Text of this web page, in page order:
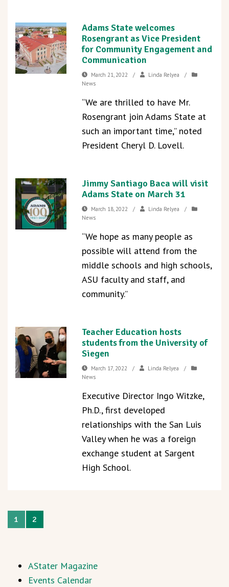
Adams State welcomes
Rosengrant as Vice President
for Community Engagement and
Communication
March 21, 2022 / Linda Relyea
/
News
“We are thrilled to have Mr.
Rosengrant join Adams State at
such an important time,” noted
President Cheryl D. Lovell.
Jimmy Santiago Baca will visit
Adams State on March 31
March 18, 2022 / Linda Relyea
/
News
“We hope as many people as
possible will attend from the
middle schools and high schools,
ASU faculty and staff, and
community.”
Teacher Education hosts
students from the University of
Siegen
March 17, 2022 / Linda Relyea
/
News
Executive Director Ingo Witzke,
Ph.D., first developed
relationships with the San Luis
Valley when he was a foreign
exchange student at Sargent
High School.
1 2
AStater Magazine
Events Calendar